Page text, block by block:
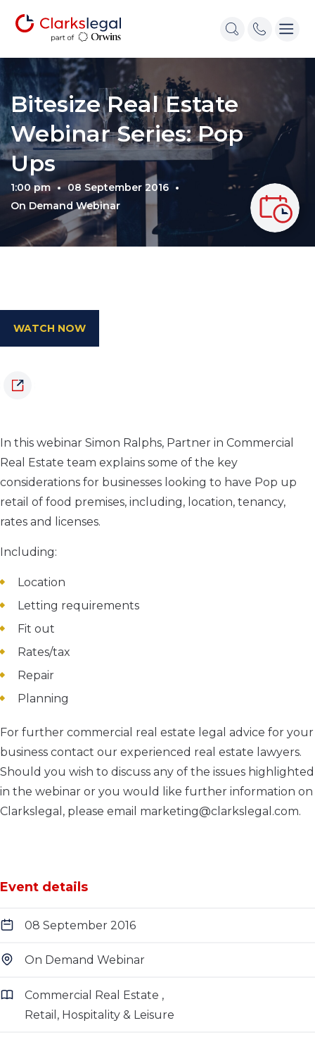
Bitesize Real Estate
Webinar Series: Pop
Ups
1:00 pm
08 September 2016
On Demand Webinar
WATCH NOW
In this webinar Simon Ralphs, Partner in Commercial
Real Estate team explains some of the key
considerations for businesses looking to have Pop up
retail of food premises, including, location, tenancy,
rates and licenses.
Including:
Location
Letting requirements
Fit out
Rates/tax
Repair
Planning
For further commercial real estate legal advice for your
business contact our experienced real estate lawyers.
Should you wish to discuss any of the issues highlighted
in the webinar or you would like further information on
Clarkslegal, please email marketing@clarkslegal.com.
Event details
08 September 2016
On Demand Webinar
Commercial Real Estate
Retail, Hospitality & Leisure